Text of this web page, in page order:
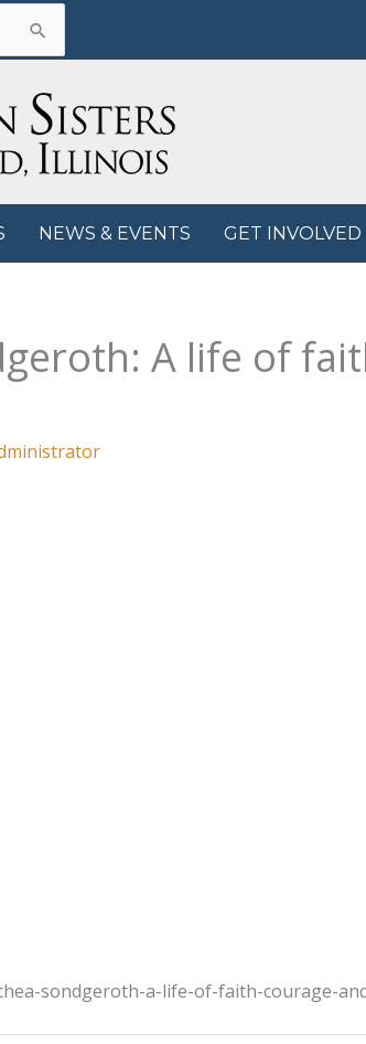
NEWS & EVENTS GET INVOLVED
A life of
sondgeroth-a-life-of-faith-courage-